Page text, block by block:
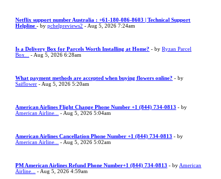
Netflix support number Australia : +61-180-086-8603 | Technical Support
Helpline- bypchelpreviews2 - Aug 5, 2026 7:24am
Is a Delivery Box for Parcels Worth Installing at Home? - byRyzan Parcel
Box...
- Aug 5, 2026 6:28am
What payment methods are accepted when buying flowers online? - by
Saiflower - Aug 5, 2026 5:20am
American Airlines Flight Change Phone Number +1 (844) 734-0813 - by
American Airline...
- Aug 5, 2026 5:04am
American Airlines Cancellation Phone Number +1 (844) 734-0813 - by
American Airline...
- Aug 5, 2026 5:02am
PM American Airlines Refund Phone Number+1 (844) 734-0813 - by American
Airline...
- Aug 5, 2026 4:59am